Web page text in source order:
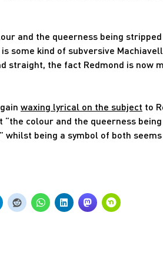
and the queerness being
some kind of subversive
straight, the fact Redmond is now
waxing lyrical on the subject to
colour and the queerness
whilst being a symbol of both